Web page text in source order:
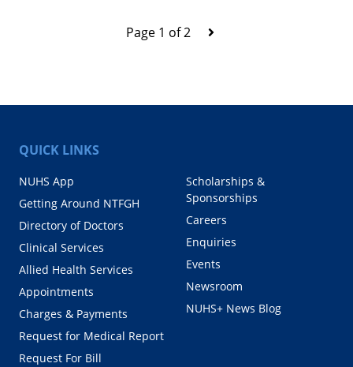
Page 1 of 2
QUICK LINKS
NUHS App
Getting Around NTFGH
Directory of Doctors
Clinical Services
Allied Health Services
Appointments
Charges & Payments
Request for Medical Report
Request For Bill
Scholarships &
Sponsorships
Careers
Enquiries
Events
Newsroom
NUHS+ News Blog